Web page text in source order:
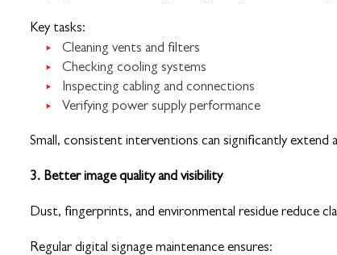
Key tasks:
Cleaning vents and filters
Checking cooling systems
Inspecting cabling and connections
Verifying power supply performance
Small, consistent interventions can significantly extend
3. Better image quality and visibility
Dust, fingerprints, and environmental residue reduce
Regular digital signage maintenance ensures: